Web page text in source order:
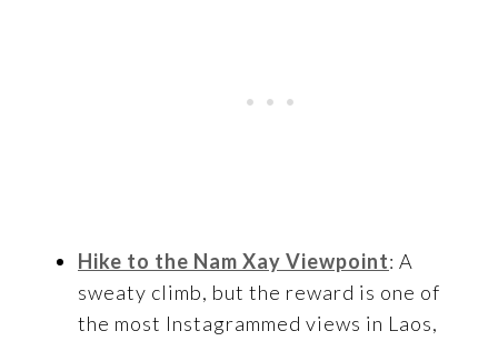
Hike to the Nam Xay Viewpoint: A
sweaty climb, but the reward is one of
the most Instagrammed views in Laos,